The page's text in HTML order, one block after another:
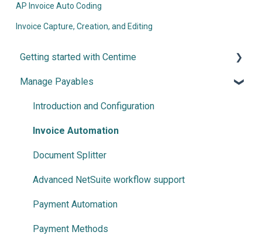
AP Invoice Auto Coding
Invoice Capture, Creation, and Editing
Getting started with Centime
Post-integration Setup
Centime basics
Manage Payables
Introduction and Configuration
Invoice Automation
Document Splitter
Advanced NetSuite workflow support
Payment Automation
Payment Methods